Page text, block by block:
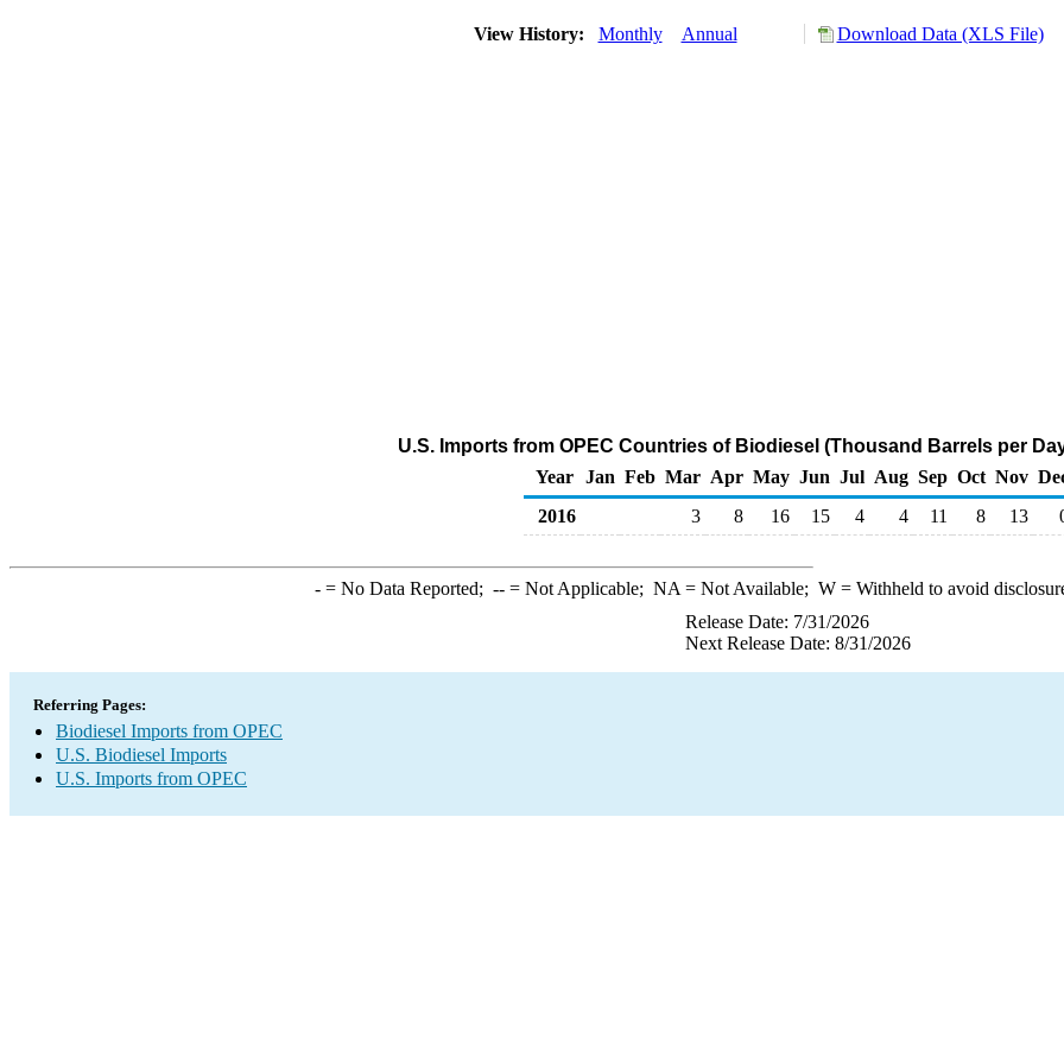
View History: Monthly Annual Download Data (XLS File)
U.S. Imports from OPEC Countries of Biodiesel (Thousand Barrels per
Year
Jan Feb Mar Apr May Jun Jul Aug Sep Oct Nov
2016
3 8 16 15 4 4 11 8 13
-= No Data Reported; --= Not Applicable; NA = Not Available; W= Withheld to avoid
Release Date: 7/31/2026
Next Release Date: 8/31/2026
Referring Pages:
Biodiesel Imports from OPEC
U.S. Biodiesel Imports
U.S. Imports from OPEC